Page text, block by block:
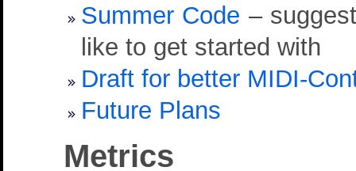
Summer Code –
like to get started with
Draft for better MIDI-
Future Plans
Metrics